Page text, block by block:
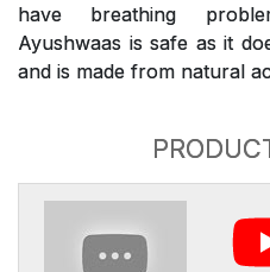
have breathing
Ayushwaas is safe as it
and is made from natural